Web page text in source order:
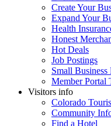
Create Your
Expand Your
Health
Honest
Hot Deals
Job Postings
Small
Member Portal
Visitors info
Colorado
Community
Find a Hotel